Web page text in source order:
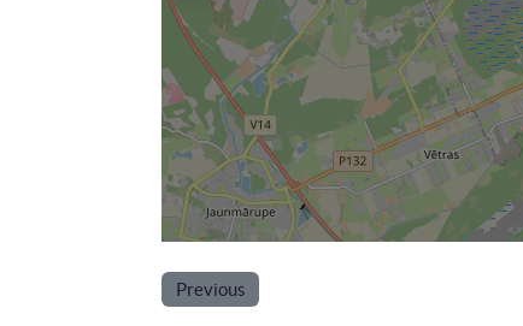
Previous